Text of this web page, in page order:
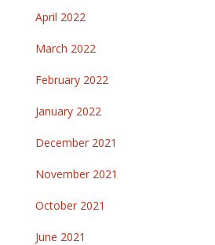
April 2022
March 2022
February 2022
January 2022
December 2021
November 2021
October 2021
June 2021